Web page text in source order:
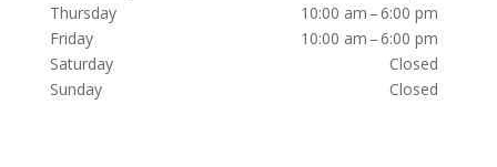
Thursday
10:00 am – 6:00 pm
Friday
10:00 am – 6:00 pm
Saturday
Closed
Sunday
Closed